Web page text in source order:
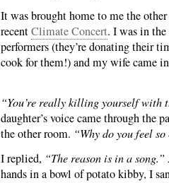
It was brought home to me the
recentClimate Concert. I was in
performers (they’re donating their
cook for them!) and my wife came
“You’re really killing yourself with
daughter’s voice came through the
the other room. “Why do you feel
I replied, “The reason is in a song.”
hands in a bowl of potato kibby, I